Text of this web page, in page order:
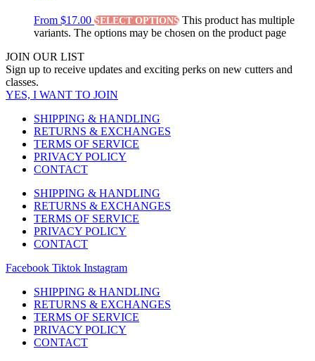
From $17.00 SELECT OPTIONS This product has multiple
variants. The options may be chosen on the product page
JOIN OUR LIST
Sign up to receive updates and exciting perks on new cutters and
classes.
YES, I WANT TO JOIN
SHIPPING & HANDLING
RETURNS & EXCHANGES
TERMS OF SERVICE
PRIVACY POLICY
CONTACT
SHIPPING & HANDLING
RETURNS & EXCHANGES
TERMS OF SERVICE
PRIVACY POLICY
CONTACT
Facebook Tiktok Instagram
SHIPPING & HANDLING
RETURNS & EXCHANGES
TERMS OF SERVICE
PRIVACY POLICY
CONTACT